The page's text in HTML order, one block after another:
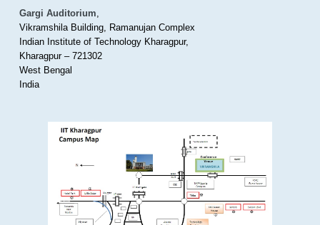
Gargi Auditorium,
Vikramshila Building, Ramanujan Complex
Indian Institute of Technology Kharagpur,
Kharagpur – 721302
West Bengal
India